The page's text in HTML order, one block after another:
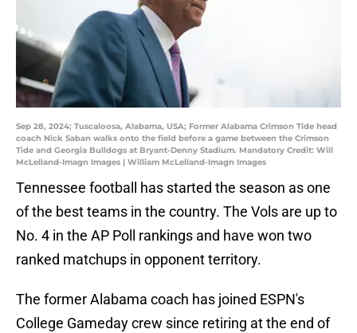
Sep 28, 2024; Tuscaloosa, Alabama, USA; Former Alabama Crimson Tide head
coach Nick Saban walks onto the field before a game between the Crimson
Tide and Georgia Bulldogs at Bryant-Denny Stadium. Mandatory Credit: Will
McLelland-Imagn Images | William McLelland-Imagn Images
Tennessee football has started the season as one
of the best teams in the country. The Vols are up to
No. 4 in the AP Poll rankings and have won two
ranked matchups in opponent territory.
The former Alabama coach has joined ESPN's
College Gameday crew since retiring at the end of